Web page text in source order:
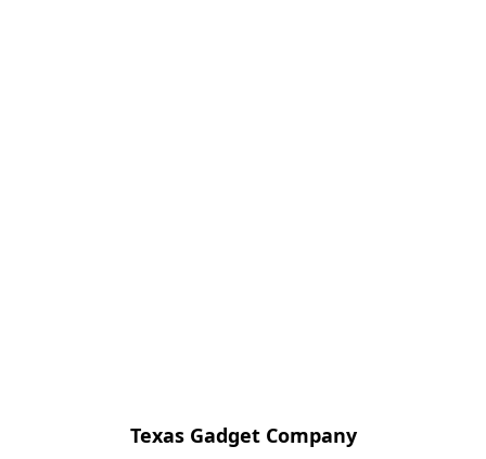
Texas Gadget Company